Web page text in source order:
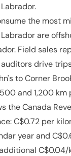
the most
are
Field sales
drive
to Corner
and 1,200 km
the Canada
C$0.72 per
year and
C$0.04/